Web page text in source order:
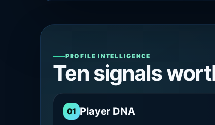
PROFILE INTELLIGENCE
Ten signals
01 Player DNA